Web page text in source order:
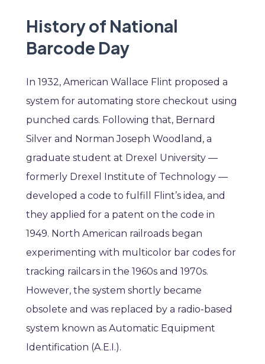
History of National
Barcode Day
In 1932, American Wallace Flint proposed a
system for automating store checkout using
punched cards. Following that, Bernard
Silver and Norman Joseph Woodland, a
graduate student at Drexel University —
formerly Drexel Institute of Technology —
developed a code to fulfill Flint’s idea, and
they applied for a patent on the code in
1949. North American railroads began
experimenting with multicolor bar codes for
tracking railcars in the 1960s and 1970s.
However, the system shortly became
obsolete and was replaced by a radio-based
system known as Automatic Equipment
Identification (A.E.I.).